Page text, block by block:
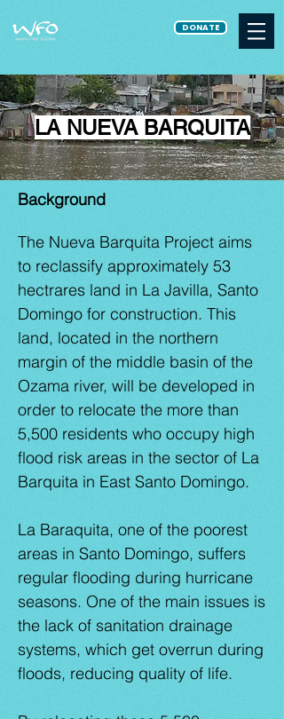
DONATE
LA NUEVA BARQUITA
Background
The Nueva Barquita Project aims
to reclassify approximately 53
hectrares land in La Javilla, Santo
Domingo for construction. This
land, located in the northern
margin of the middle basin of the
Ozama river, will be developed in
order to relocate the more than
5,500 residents who occupy high
flood risk areas in the sector of La
Barquita in East Santo Domingo.
La Baraquita, one of the poorest
areas in Santo Domingo, suffers
regular flooding during hurricane
seasons. One of the main issues is
the lack of sanitation drainage
systems, which get overrun during
floods, reducing quality of life.